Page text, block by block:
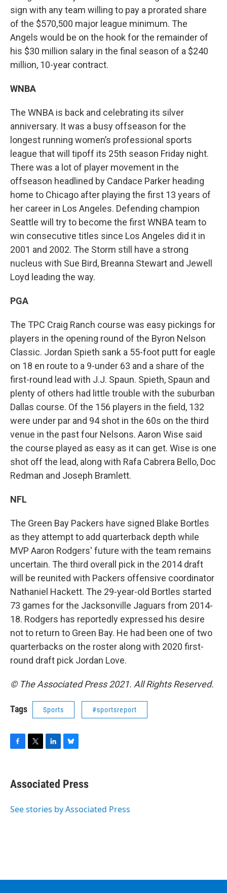
sign with any team willing to pay a prorated share
of the $570,500 major league minimum. The
Angels would be on the hook for the remainder of
his $30 million salary in the final season of a $240
million, 10-year contract.
WNBA
The WNBA is back and celebrating its silver
anniversary. It was a busy offseason for the
longest running women’s professional sports
league that will tipoff its 25th season Friday night.
There was a lot of player movement in the
offseason headlined by Candace Parker heading
home to Chicago after playing the first 13 years of
her career in Los Angeles. Defending champion
Seattle will try to become the first WNBA team to
win consecutive titles since Los Angeles did it in
2001 and 2002. The Storm still have a strong
nucleus with Sue Bird, Breanna Stewart and Jewell
Loyd leading the way.
PGA
The TPC Craig Ranch course was easy pickings for
players in the opening round of the Byron Nelson
Classic. Jordan Spieth sank a 55-foot putt for eagle
on 18 en route to a 9-under 63 and a share of the
first-round lead with J.J. Spaun. Spieth, Spaun and
plenty of others had little trouble with the suburban
Dallas course. Of the 156 players in the field, 132
were under par and 94 shot in the 60s on the third
venue in the past four Nelsons. Aaron Wise said
the course played as easy as it can get. Wise is one
shot off the lead, along with Rafa Cabrera Bello, Doc
Redman and Joseph Bramlett.
NFL
The Green Bay Packers have signed Blake Bortles
as they attempt to add quarterback depth while
MVP Aaron Rodgers' future with the team remains
uncertain. The third overall pick in the 2014 draft
will be reunited with Packers offensive coordinator
Nathaniel Hackett. The 29-year-old Bortles started
73 games for the Jacksonville Jaguars from 2014-
18. Rodgers has reportedly expressed his desire
not to return to Green Bay. He had been one of two
quarterbacks on the roster along with 2020 first-
round draft pick Jordan Love.
© The Associated Press 2021. All Rights Reserved.
Tags Sports #sportsreport
e
b
o
t
t
r
k
e
I
e
s
y
Associated Press
See stories by Associated Press